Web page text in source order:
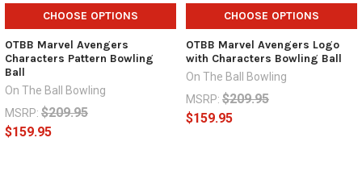
CHOOSE OPTIONS
OTBB Marvel Avengers
Characters Pattern Bowling
Ball
On The Ball Bowling
MSRP: $209.95
$159.95
CHOOSE OPTIONS
OTBB Marvel Avengers Logo
with Characters Bowling Ball
On The Ball Bowling
MSRP: $209.95
$159.95